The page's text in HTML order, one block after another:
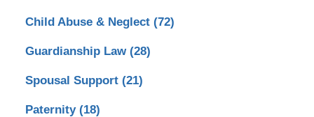
Child Abuse & Neglect (72)
Guardianship Law (28)
Spousal Support (21)
Paternity (18)